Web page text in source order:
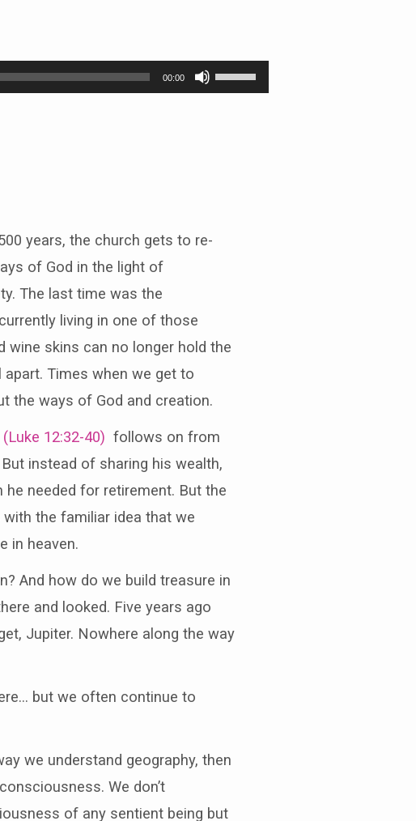
00:00
years, the church gets to re-
of God in the light of
The last time was the
living in one of those
wine skins can no longer hold the
Times when we get to
the ways of God and creation.
(Luke 12:32-40) follows on from
instead of sharing his wealth,
needed for retirement. But the
with the familiar idea that we
in heaven.
And how do we build treasure in
and looked. Five years ago
Jupiter. Nowhere along the way
but we often continue to
we understand geography, then
We don’t
of any sentient being but